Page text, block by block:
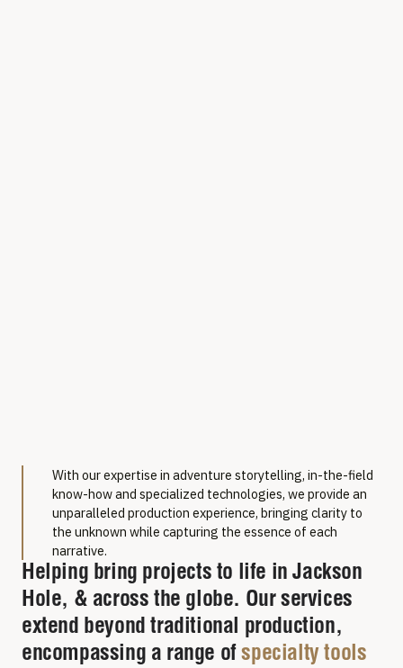
Services in
Jackson, WY
With our expertise in adventure storytelling, in-the-field
know-how and specialized technologies, we provide an
unparalleled production experience, bringing clarity to
the unknown while capturing the essence of each
narrative.
Helping bring projects to life in Jackson
Hole, & across the globe. Our services
extend beyond traditional production,
encompassing a range ofspecialty tools